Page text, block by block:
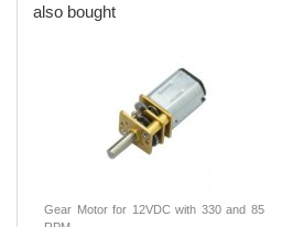
also bought
Gear Motor for 12VDC with 330 and 85